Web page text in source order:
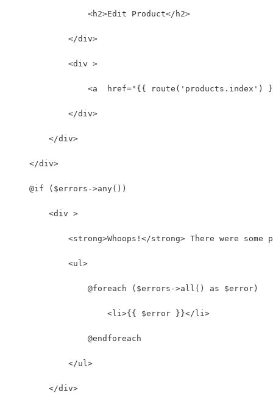
                <h2>Edit Product</h2>
            </div>
            <div >
<a  href="{{ route('products.index')
            </div>
        </div>
    </div>
    @if ($errors->any())
        <div >
<strong>Whoops!</strong> There were some
            <ul>
                @foreach ($errors->all() as $error)
                    <li>{{ $error }}</li>
                @endforeach
            </ul>
        </div>